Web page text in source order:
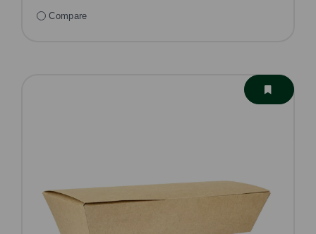
Compare